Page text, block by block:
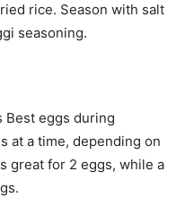
rice. Season with salt
seasoning.
Best eggs during
at a time, depending on
great for 2 eggs, while a